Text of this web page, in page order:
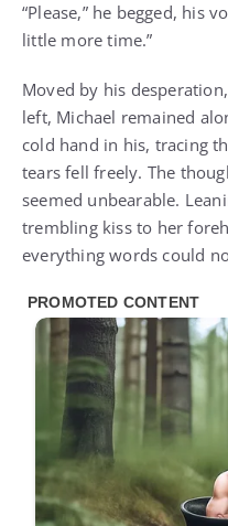
“Please,” he begged, his
little more time.”
Moved by his
left, Michael remained
cold hand in his, tracing
tears fell freely. The
seemed unbearable.
trembling kiss to her
everything words could